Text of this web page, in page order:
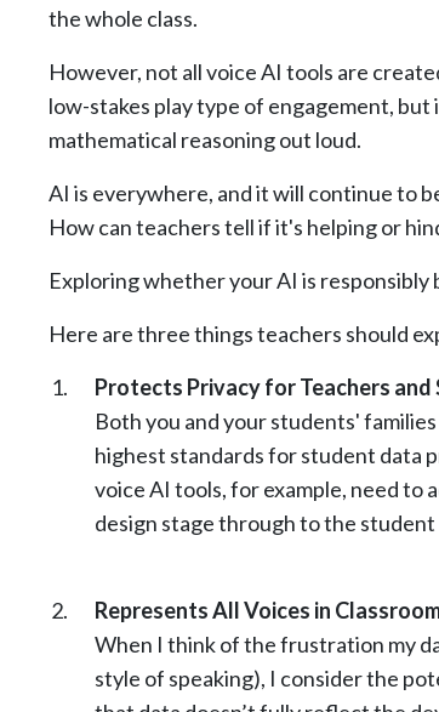
the whole class.
However, not all voice AI tools are
low-stakes play type of engagement,
mathematical reasoning out loud.
AI is everywhere, and it will continue to
How can teachers tell if it's helping or
Exploring whether your AI is responsibly
Here are three things teachers should
Protects Privacy for Teachers and
Both you and your students'
highest standards for student data
voice AI tools, for example, need
design stage through to the
Represents All Voices in
When I think of the frustration my
style of speaking), I consider the